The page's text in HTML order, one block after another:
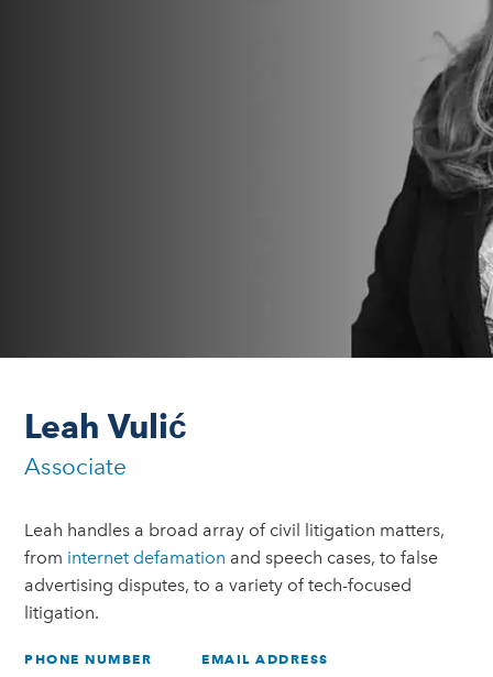
Leah Vulić
Associate
Leah handles a broad array of civil litigation matters,
from internet defamation and speech cases, to false
advertising disputes, to a variety of tech-focused
litigation.
PHONE NUMBER EMAIL ADDRESS